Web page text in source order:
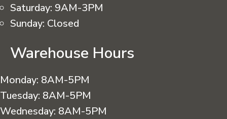
Saturday: 9AM-3PM
Sunday: Closed
Warehouse Hours
Monday: 8AM-5PM
Tuesday: 8AM-5PM
Wednesday: 8AM-5PM